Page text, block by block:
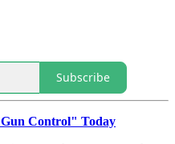
Subscribe
Control" Today